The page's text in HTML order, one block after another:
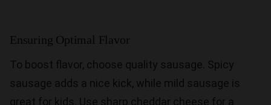
Ensuring Optimal Flavor
To boost flavor, choose quality sausage. Spicy
sausage adds a nice kick, while mild sausage is
great for kids. Use sharp cheddar cheese for a